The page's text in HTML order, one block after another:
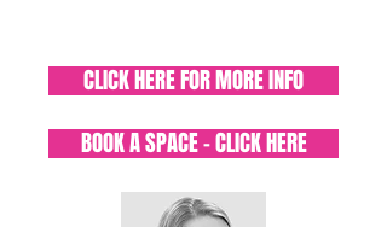
CLICK HERE FOR MORE INFO
BOOK A SPACE - CLICK HERE